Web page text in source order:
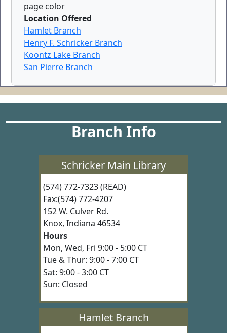
page color
Location Offered
Hamlet Branch
Henry F. Schricker Branch
Koontz Lake Branch
San Pierre Branch
Branch Info
Schricker Main Library
(574) 772-7323 (READ)
Fax:(574) 772-4207
152 W. Culver Rd.
Knox, Indiana 46534
Hours
Mon, Wed, Fri 9:00 - 5:00 CT
Tue & Thur: 9:00 - 7:00 CT
Sat: 9:00 - 3:00 CT
Sun: Closed
Hamlet Branch